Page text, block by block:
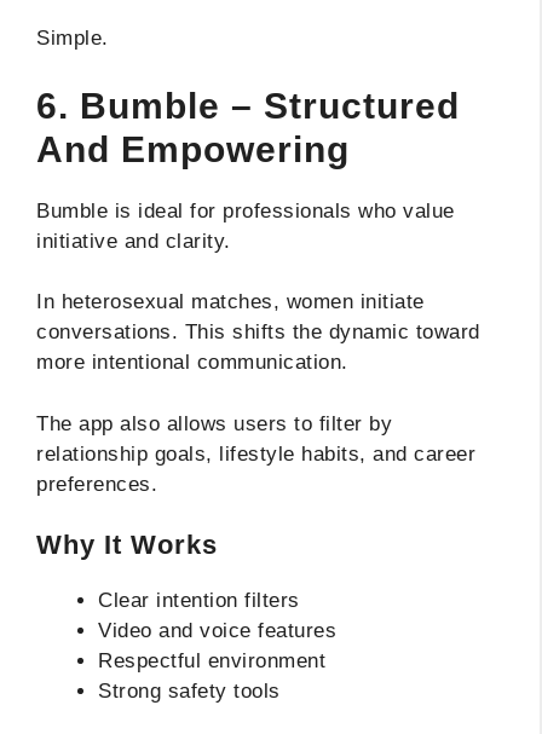
Simple.
6. Bumble – Structured
And Empowering
Bumble is ideal for professionals who value
initiative and clarity.
In heterosexual matches, women initiate
conversations. This shifts the dynamic toward
more intentional communication.
The app also allows users to filter by
relationship goals, lifestyle habits, and career
preferences.
Why It Works
Clear intention filters
Video and voice features
Respectful environment
Strong safety tools